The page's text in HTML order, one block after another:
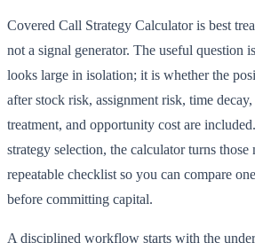
Covered Call Strategy Calculator is best
not a signal generator. The useful question
looks large in isolation; it is whether the
after stock risk, assignment risk, time
treatment, and opportunity cost are
strategy selection, the calculator turns
repeatable checklist so you can compare
before committing capital.
A disciplined workflow starts with the